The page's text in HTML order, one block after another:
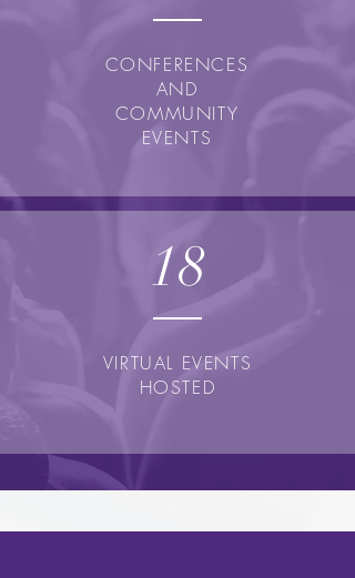
CONFERENCES
AND
COMMUNITY
EVENTS
18
VIRTUAL EVENTS
HOSTED